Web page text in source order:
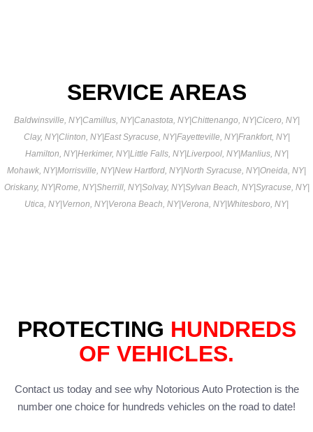
SERVICE AREAS
Baldwinsville, NY|Camillus, NY|Canastota, NY|Chittenango, NY|Cicero, NY|
Clay, NY|Clinton, NY|East Syracuse, NY|Fayetteville, NY|Frankfort, NY|
Hamilton, NY|Herkimer, NY|Little Falls, NY|Liverpool, NY|Manlius, NY|
Mohawk, NY|Morrisville, NY|New Hartford, NY|North Syracuse, NY|Oneida, NY|
Oriskany, NY|Rome, NY|Sherrill, NY|Solvay, NY|Sylvan Beach, NY|Syracuse, NY|
Utica, NY|Vernon, NY|Verona Beach, NY|Verona, NY|Whitesboro, NY|
PROTECTING HUNDREDS
OF VEHICLES.
Contact us today and see why Notorious Auto Protection is the
number one choice for hundreds vehicles on the road to date!